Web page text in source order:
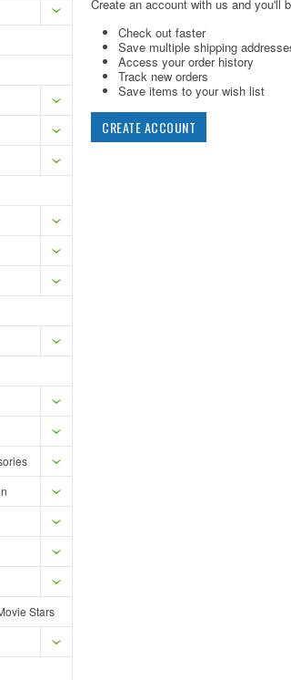
Stars
Create an account with us and you'll
Check out faster
Save multiple shipping
Access your order history
Track new orders
Save items to your wish list
CREATE ACCOUNT